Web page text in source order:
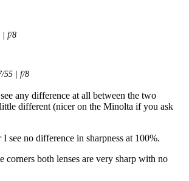
| f/8
55 | f/8
any difference at all between the two
different (nicer on the Minolta if you ask
I see no difference in sharpness at 100%.
corners both lenses are very sharp with no